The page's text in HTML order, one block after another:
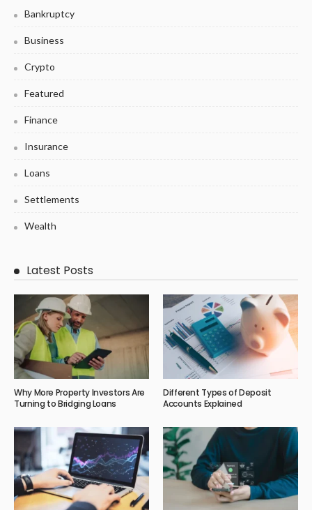
Bankruptcy
Business
Crypto
Featured
Finance
Insurance
Loans
Settlements
Wealth
Latest Posts
Why More Property Investors Are
Turning to Bridging Loans
Different Types of Deposit
Accounts Explained